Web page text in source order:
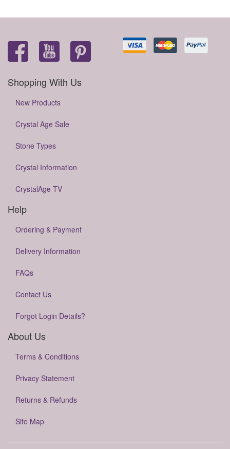
Shopping With Us
New Products
Crystal Age Sale
Stone Types
Crystal Information
CrystalAge TV
Help
Ordering & Payment
Delivery Information
FAQs
Contact Us
Forgot Login Details?
About Us
Terms & Conditions
Privacy Statement
Returns & Refunds
Site Map